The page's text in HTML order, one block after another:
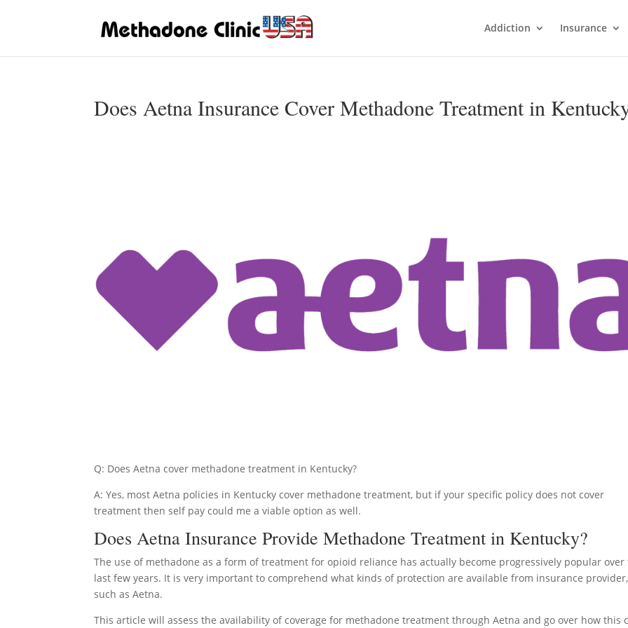
Addiction Insurance
Does Aetna Insurance Cover Methadone Treatment in
Q: Does Aetna cover methadone treatment in Kentucky?
A: Yes, most Aetna policies in Kentucky cover methadone treatment, but if your specific policy does not cover
treatment then self pay could me a viable option as well.
Does Aetna Insurance Provide Methadone Treatment in Kentucky?
The use of methadone as a form of treatment for opioid reliance has actually become progressively popular over
last few years. It is very important to comprehend what kinds of protection are available from insurance provider,
such as Aetna.
This article will assess the availability of coverage for methadone treatment through Aetna and go over how this